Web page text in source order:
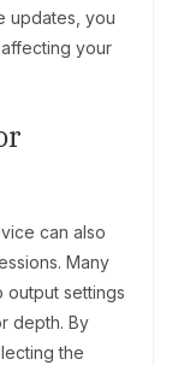
updates, you
your
can also
Many
settings
depth. By
the